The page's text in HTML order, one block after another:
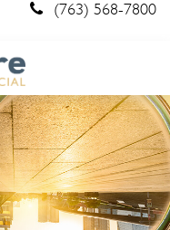
(763) 568-7800